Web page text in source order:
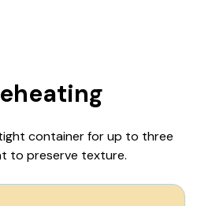
container for up to three
to preserve texture.